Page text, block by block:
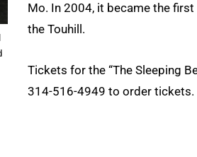
Mo. In 2004, it became the
the Touhill.
Tickets for the “The Sleeping
314-516-4949 to order tickets.